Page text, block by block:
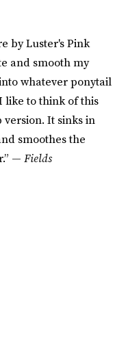
by Luster's Pink
and smooth my
whatever ponytail
like to think of this
It sinks in
smoothes the
— Fields